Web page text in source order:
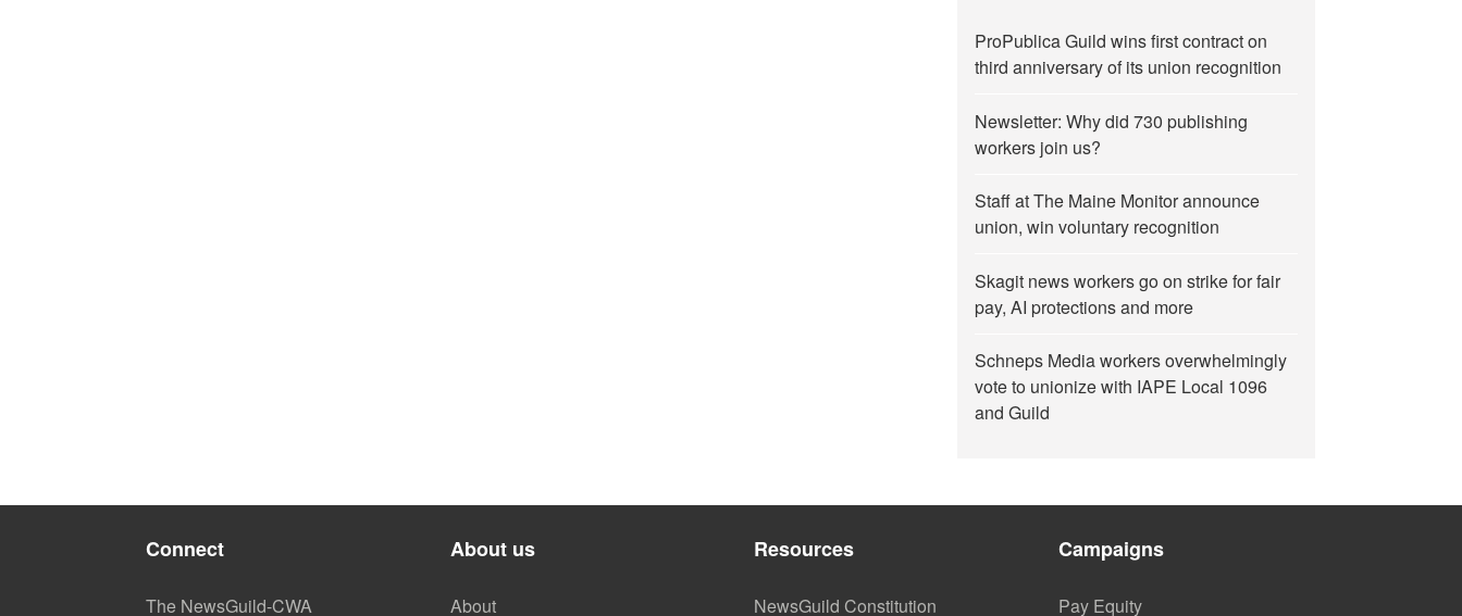
ProPublica Guild wins first contract on
third anniversary of its union recognition
Newsletter: Why did 730 publishing
workers join us?
Staff at The Maine Monitor announce
union, win voluntary recognition
Skagit news workers go on strike for fair
pay, AI protections and more
Schneps Media workers overwhelmingly
vote to unionize with IAPE Local 1096
and Guild
Connect
The NewsGuild-CWA
About us
About
Resources
NewsGuild Constitution
Campaigns
Pay Equity